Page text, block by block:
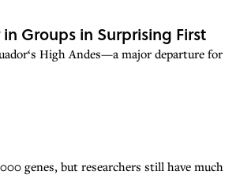
Groups in Surprising First
High Andes—a major departure
genes, but researchers still have